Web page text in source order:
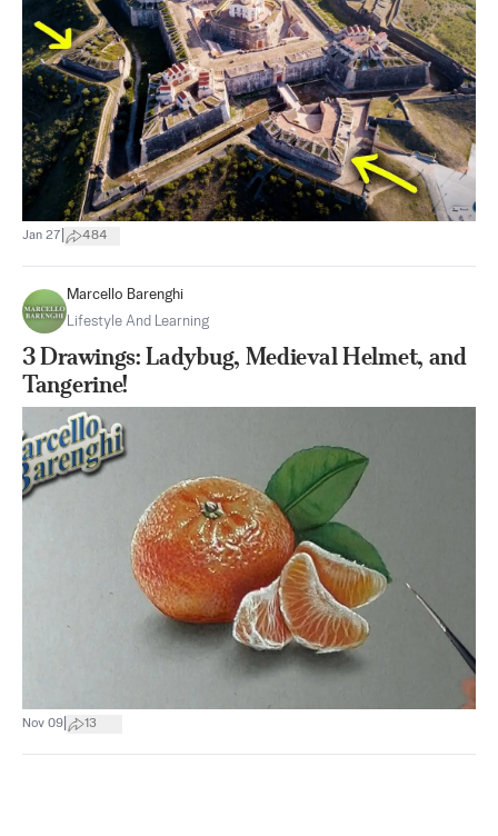
Jan 27 484
Marcello Barenghi
Lifestyle And Learning
3 Drawings: Ladybug, Medieval Helmet, and
Tangerine!
Nov 09 13